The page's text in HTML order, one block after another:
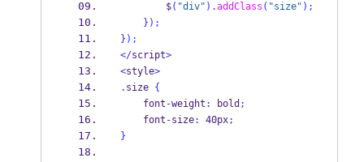
        $
( "div" ).addClass ( "size" );
} );
} );
</script>
<style>
. size {
    font
-weight : bold ;
    font
-size: 40px;
}